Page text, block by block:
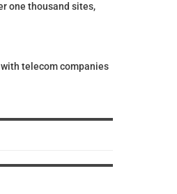
one thousand sites,
telecom companies